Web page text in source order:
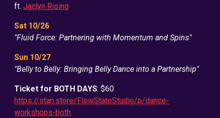
ft.Jaclyn Rising
Sat 10/26
"Fluid Force: Partnering with Momentum and Spins"
Sun 10/27
"Belly to Belly: Bringing Belly Dance into a Partnership"
Ticket for BOTH DAYS: $60
https://stan.store/FlowStateStudio/p/dance-
workshops-both